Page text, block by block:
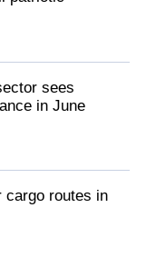
sees
in June
cargo routes in